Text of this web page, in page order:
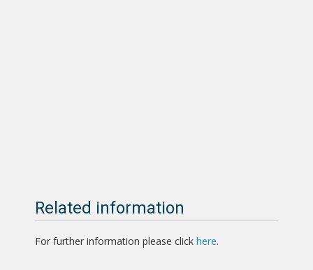
Related information
For further information please click here.